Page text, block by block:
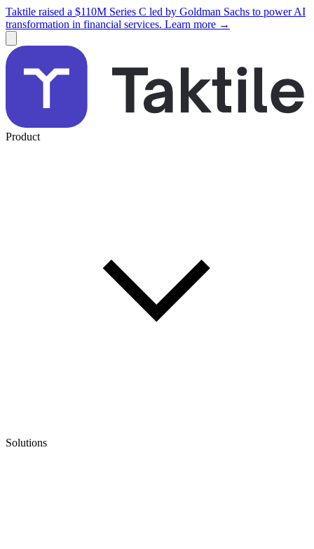
Taktile raised a $110M Series C led by Goldman Sachs to power AI
transformation in financial services. Learn more →
Product
Solutions